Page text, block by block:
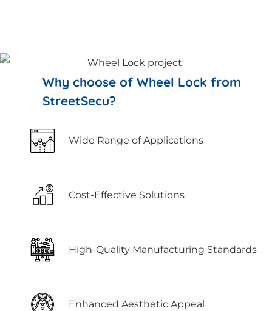
Why choose of Wheel Lock from
StreetSecu?
Wide Range of Applications
Cost-Effective Solutions
High-Quality Manufacturing Standards
Enhanced Aesthetic Appeal